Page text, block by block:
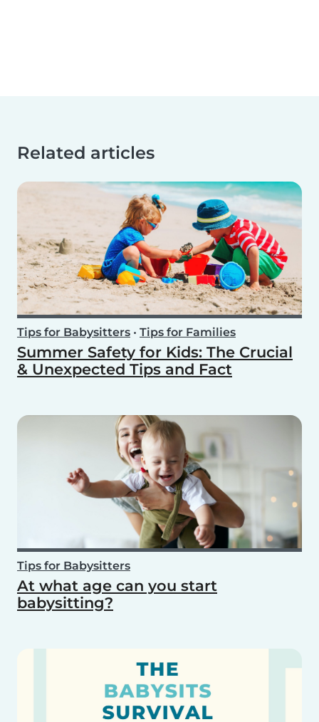
Related articles
Tips for Babysitters • Tips for Families
Summer Safety for Kids: The Crucial
& Unexpected Tips and Fact
Tips for Babysitters
At what age can you start
babysitting?